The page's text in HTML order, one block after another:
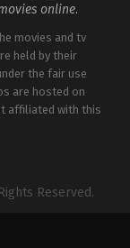
online.
movies and tv
held by their
the fair use
are hosted on
affiliated with this
Reserved.